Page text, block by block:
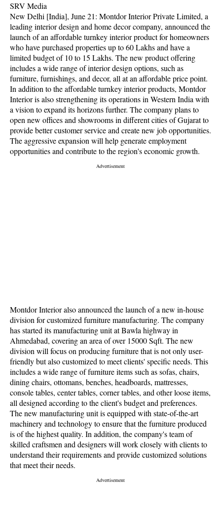
SRV Media
New Delhi [India], June 21: Montdor Interior Private Limited, a
leading interior design and home decor company, announced the
launch of an affordable turnkey interior product for homeowners
who have purchased properties up to 60 Lakhs and have a
limited budget of 10 to 15 Lakhs. The new product offering
includes a wide range of interior design options, such as
furniture, furnishings, and decor, all at an affordable price point.
In addition to the affordable turnkey interior products, Montdor
Interior is also strengthening its operations in Western India with
a vision to expand its horizons further. The company plans to
open new offices and showrooms in different cities of Gujarat to
provide better customer service and create new job opportunities.
The aggressive expansion will help generate employment
opportunities and contribute to the region's economic growth.
Montdor Interior also announced the launch of a new in-house
division for customized furniture manufacturing. The company
has started its manufacturing unit at Bawla highway in
Ahmedabad, covering an area of over 15000 Sqft. The new
division will focus on producing furniture that is not only user-
friendly but also customized to meet clients' specific needs. This
includes a wide range of furniture items such as sofas, chairs,
dining chairs, ottomans, benches, headboards, mattresses,
console tables, center tables, corner tables, and other loose items,
all designed according to the client's budget and preferences.
The new manufacturing unit is equipped with state-of-the-art
machinery and technology to ensure that the furniture produced
is of the highest quality. In addition, the company's team of
skilled craftsmen and designers will work closely with clients to
understand their requirements and provide customized solutions
that meet their needs.